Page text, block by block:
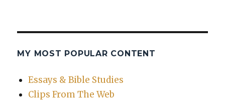
MY MOST POPULAR CONTENT
Essays & Bible Studies
Clips From The Web